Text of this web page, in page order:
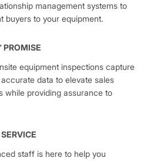
management systems to
buyers to your equipment.
PROMISE
equipment inspections capture
data to elevate sales
while providing assurance to
staff is here to help you